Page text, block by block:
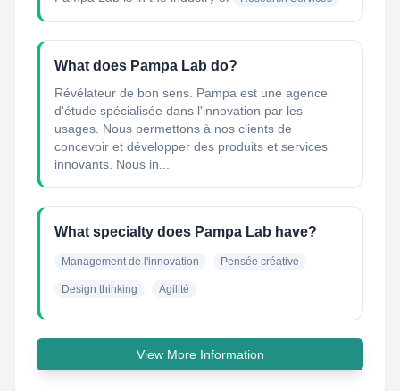
What does Pampa Lab do?
Révélateur de bon sens. Pampa est une agence
d'étude spécialisée dans l'innovation par les
usages. Nous permettons à nos clients de
concevoir et développer des produits et services
innovants. Nous in...
What specialty does Pampa Lab have?
Management de l'innovation Pensée créative
Design thinking Agilité
View More Information